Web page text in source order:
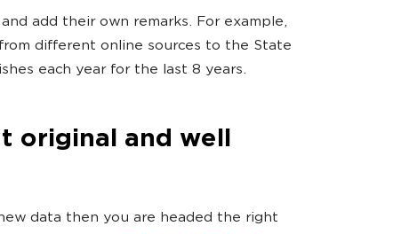
add their own remarks. For example,
different online sources to the State
each year for the last 8 years.
original and well
data then you are headed the right